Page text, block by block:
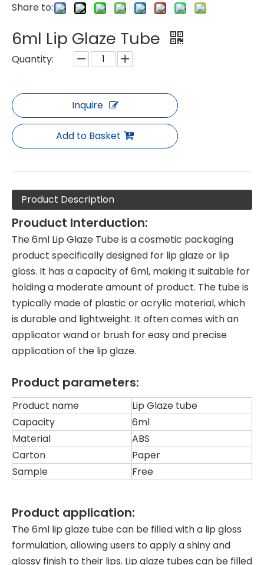
Share to:
6ml Lip Glaze Tube
Quantity:
Inquire
Add to Basket
Product Description
Prouduct Interduction:
The 6ml Lip Glaze Tube is a cosmetic packaging
product specifically designed for lip glaze or lip
gloss. It has a capacity of 6ml, making it suitable for
holding a moderate amount of product. The tube is
typically made of plastic or acrylic material, which
is durable and lightweight. It often comes with an
applicator wand or brush for easy and precise
application of the lip glaze.
Product parameters:
Product name
Lip Glaze tube
Capacity
6ml
Material
ABS
Carton
Paper
Sample
Free
Product application:
The 6ml lip glaze tube can be filled with a lip gloss
formulation, allowing users to apply a shiny and
glossy finish to their lips. Lip glaze tubes can be filled